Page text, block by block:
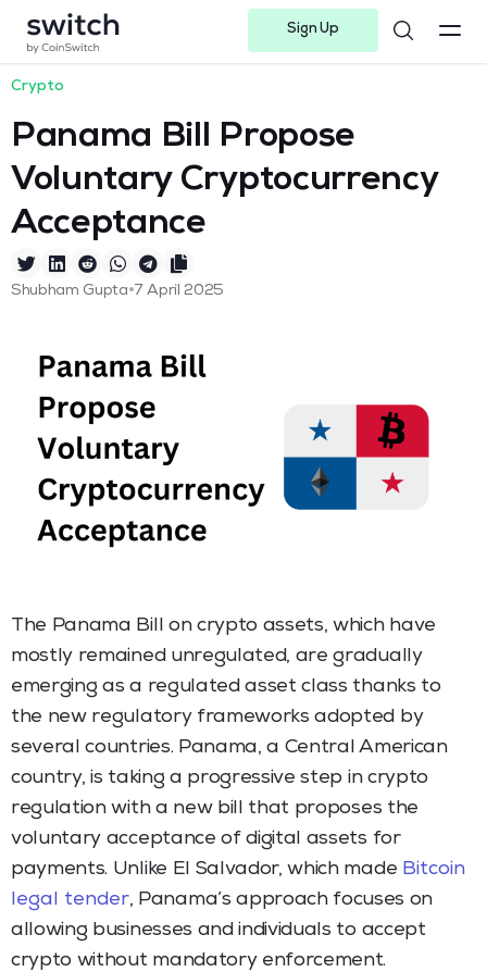
Sign Up
Crypto
Panama Bill Propose
Voluntary Cryptocurrency
Acceptance
Shubham Gupta•7 April 2025
The Panama Bill on crypto assets, which have
mostly remained unregulated, are gradually
emerging as a regulated asset class thanks to
the new regulatory frameworks adopted by
several countries. Panama, a Central American
country, is taking a progressive step in crypto
regulation with a new bill that proposes the
voluntary acceptance of digital assets for
payments. Unlike El Salvador, which made Bitcoin
legal tender, Panama’s approach focuses on
allowing businesses and individuals to accept
crypto without mandatory enforcement.